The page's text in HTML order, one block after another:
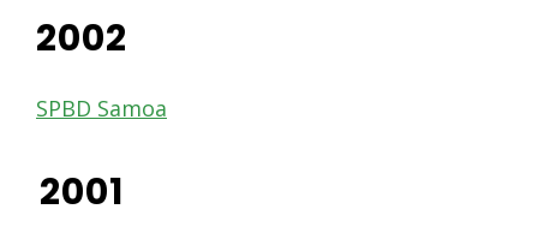
2002
SPBD Samoa
2001